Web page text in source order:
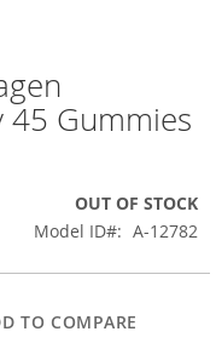
45 Gummies
OUT OF STOCK
Model ID
A-12782
TO COMPARE